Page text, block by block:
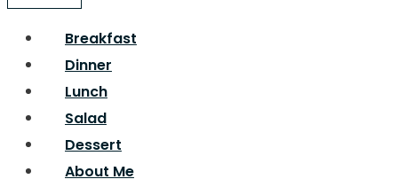
Breakfast
Dinner
Lunch
Salad
Dessert
About Me